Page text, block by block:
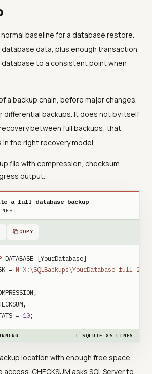
baseline for a database restore.
data, plus enough transaction
to a consistent point when
a backup chain, before major changes,
differential backups. It does not by itself
between full backups; that
the right recovery model.
file with compression, checksum
output.
a full database backup
COPY
DATABASE [YourDatabase]
=
,
,
= 10;
T-SQLUTF-86 LINES
location with enough free space
CHECKSUM asks SQL Server to